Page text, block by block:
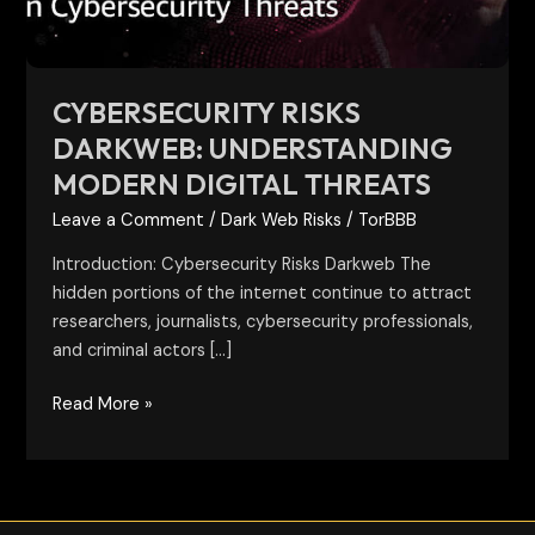
CYBERSECURITY RISKS
DARKWEB: UNDERSTANDING
MODERN DIGITAL THREATS
Leave a Comment /Dark Web Risks / TorBBB
Introduction: Cybersecurity Risks Darkweb The
hidden portions of the internet continue to attract
researchers, journalists, cybersecurity professionals,
and criminal actors […]
Read More »